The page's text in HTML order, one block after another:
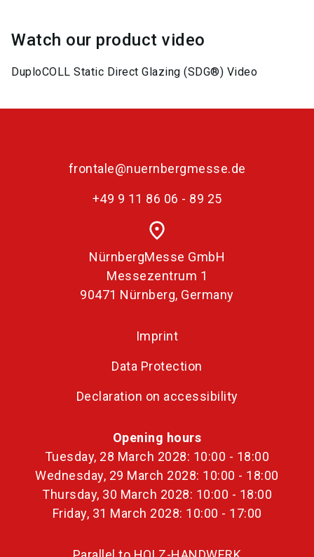
Watch our product video
DuploCOLL Static Direct Glazing (SDG®) Video
frontale@nuernbergmesse.de
+49 9 11 86 06 - 89 25
place
NürnbergMesse GmbH
Messezentrum 1
90471 Nürnberg, Germany
Imprint
Data Protection
Declaration on accessibility
Opening hours
Tuesday, 28 March 2028: 10:00 - 18:00
Wednesday, 29 March 2028: 10:00 - 18:00
Thursday, 30 March 2028: 10:00 - 18:00
Friday, 31 March 2028: 10:00 - 17:00